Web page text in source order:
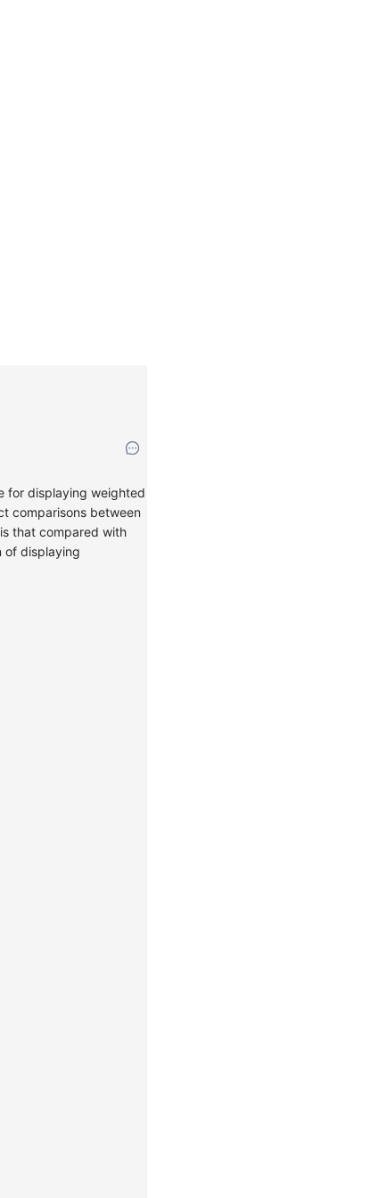
for displaying weighted
comparisons between
that compared with
of displaying